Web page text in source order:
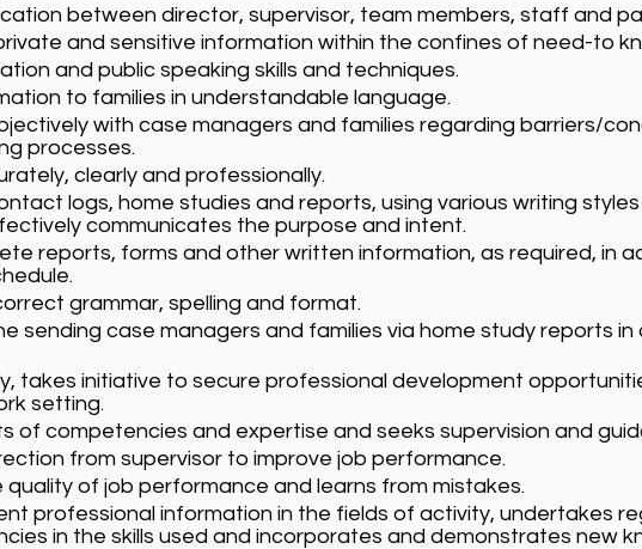
between director, supervisor, team members, staff and
and sensitive information within the confines of need-to
and public speaking skills and techniques.
to families in understandable language.
with case managers and families regarding barriers/
processes.
clearly and professionally.
logs, home studies and reports, using various writing
communicates the purpose and intent.
reports, forms and other written information, as required, in
grammar, spelling and format.
sending case managers and families via home study reports in
takes initiative to secure professional development
setting.
of competencies and expertise and seeks supervision and
from supervisor to improve job performance.
of job performance and learns from mistakes.
professional information in the fields of activity, undertakes
in the skills used and incorporates and demonstrates new